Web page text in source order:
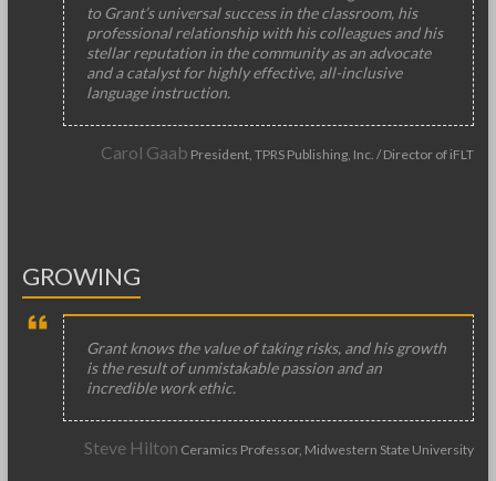
to Grant’s universal success in the classroom, his
professional relationship with his colleagues and his
stellar reputation in the community as an advocate
and a catalyst for highly effective, all-inclusive
language instruction.
Carol Gaab President, TPRS Publishing, Inc. / Director of iFLT
GROWING
Grant knows the value of taking risks, and his growth
is the result of unmistakable passion and an
incredible work ethic.
Steve Hilton Ceramics Professor, Midwestern State University